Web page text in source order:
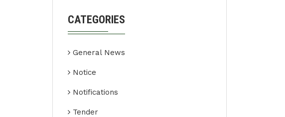
CATEGORIES
General News
Notice
Notifications
Tender